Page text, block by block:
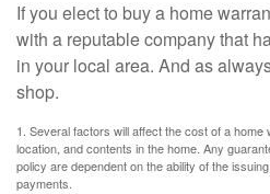
If you elect to buy a home
with a reputable company that
in your local area. And as
shop.
1. Several factors will affect the cost of a home
location, and contents in the home. Any
policy are dependent on the ability of the
payments.